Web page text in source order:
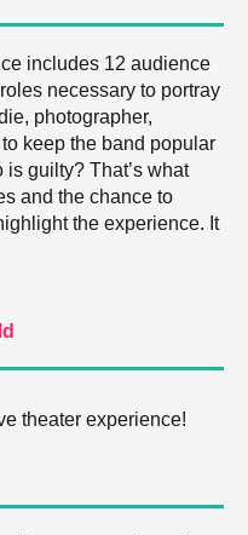
includes 12 audience
necessary to portray
photographer,
keep the band popular
guilty? That’s what
and the chance to
the experience. It
theater experience!